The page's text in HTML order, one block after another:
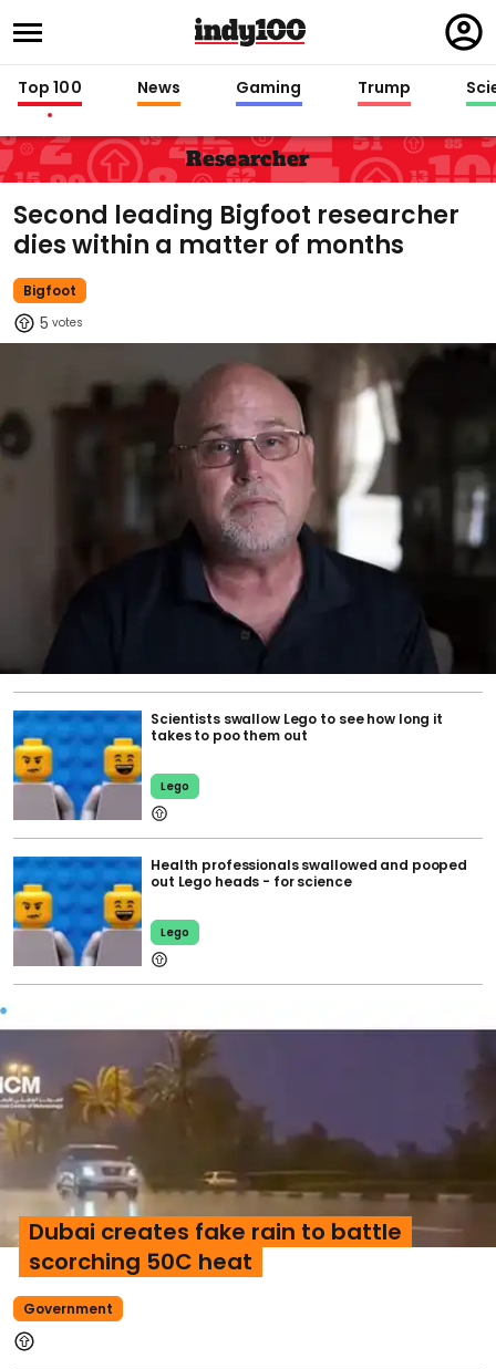
in
Top 100 News Gaming Trump
Researcher
Second leading Bigfoot researcher
dies within a matter of months
Bigfoot
5
Scientists swallow Lego to see how long it
takes to poo them out
Lego
Health professionals swallowed and pooped
out Lego heads - for science
Lego
Government
Dubai creates fake rain to battle
scorching 50C heat